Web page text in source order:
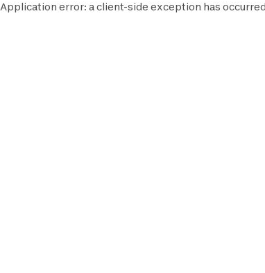
Application error: aclient-side exception has